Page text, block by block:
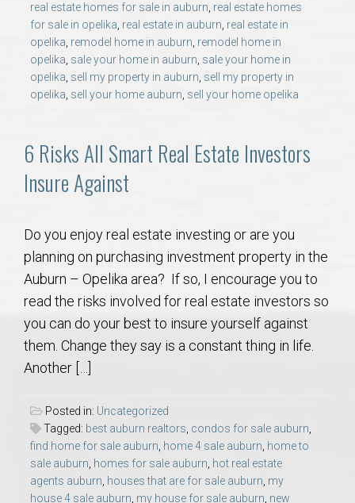
AU Traditions
Relocation Support for Auburn and Opelika, AL
real estate homes for sale in auburn, real estate homes
for sale in opelika, real estate in auburn, real estate in
opelika, remodel home in auburn, remodel home in
opelika, sale your home in auburn, sale your home in
opelika, sell my property in auburn, sell my property in
opelika, sell your home auburn, sell your home opelika
6 Risks All Smart Real Estate Investors
Insure Against
Do you enjoy real estate investing or are you
planning on purchasing investment property in the
Auburn – Opelika area? If so, I encourage you to
read the risks involved for real estate investors so
you can do your best to insure yourself against
them. Change they say is a constant thing in life.
Another […]
Posted in: Uncategorized
Tagged: best auburn realtors condos for sale auburn
find home for sale auburn home 4 sale auburn home to
sale auburn homes for sale auburn hot real estate
agents auburn houses that are for sale auburn my
house 4 sale auburn my house for sale auburn new